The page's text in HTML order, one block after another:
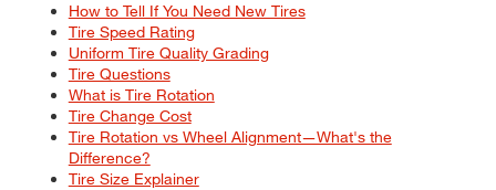
How to Tell If You Need New Tires
Tire Speed Rating
Uniform Tire Quality Grading
Tire Questions
What is Tire Rotation
Tire Change Cost
Tire Rotation vs Wheel Alignment—What's the
Difference?
Tire Size Explainer